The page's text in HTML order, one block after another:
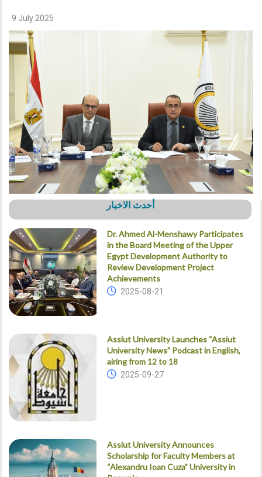
9 July 2025
أحدث الاخبار
Dr. Ahmed Al-Menshawy Participates
in the Board Meeting of the Upper
Egypt Development Authority to
Review Development Project
Achievements
2025-08-21
Assiut University Launches “Assiut
University News” Podcast in English,
airing from 12 to 18
2025-09-27
Assiut University Announces
Scholarship for Faculty Members at
“Alexandru Ioan Cuza” University in